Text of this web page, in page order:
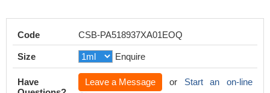
Code CSB-PA518937XA01EOQ
Size Enquire
Have
Leave a Message or Start an on-line